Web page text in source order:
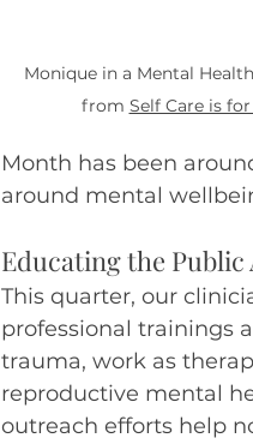
Monique in a Mental
from Self Care is
Month has been
around mental
Educating the
This quarter, our
professional trainings
trauma, work as
reproductive mental
outreach efforts help